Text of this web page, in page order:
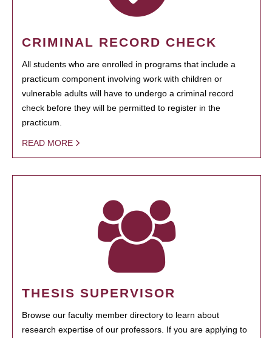
CRIMINAL RECORD CHECK
All students who are enrolled in programs that include a
practicum component involving work with children or
vulnerable adults will have to undergo a criminal record
check before they will be permitted to register in the
practicum.
READ MORE
THESIS SUPERVISOR
Browse our faculty member directory to learn about
research expertise of our professors. If you are applying to